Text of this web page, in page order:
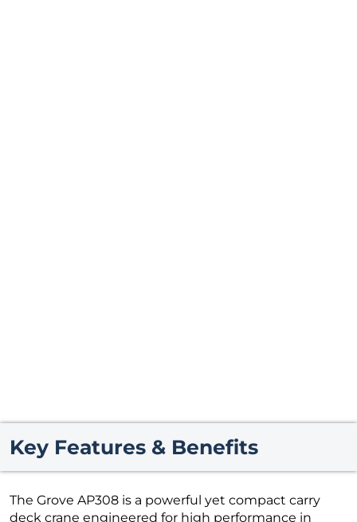
Key Features & Benefits
The Grove AP308 is a powerful yet compact carry
deck crane engineered for high performance in